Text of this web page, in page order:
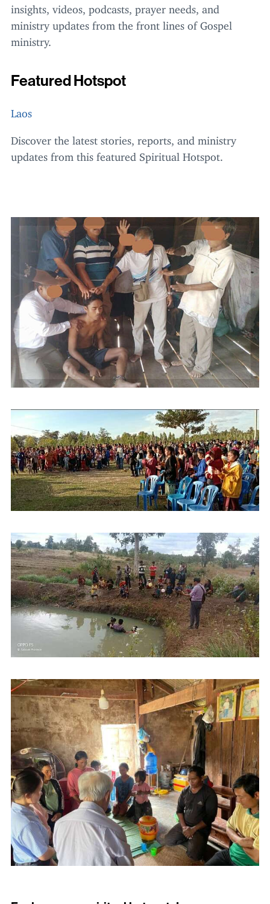
insights, videos, podcasts, prayer needs, and
ministry updates from the front lines of Gospel
ministry.
Featured Hotspot
Laos
Discover the latest stories, reports, and ministry
updates from this featured Spiritual Hotspot.